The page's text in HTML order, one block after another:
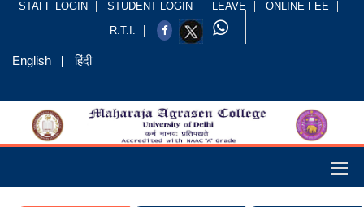
STAFF LOGIN STUDENT LOGIN LEAVE
ONLINE FEE
R.T.I.
English हिंदी